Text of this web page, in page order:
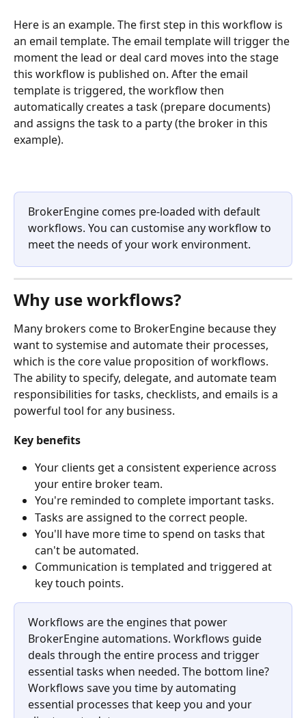
Here is an example. The first step in this workflow is
an email template. The email template will trigger the
moment the lead or deal card moves into the stage
this workflow is published on. After the email
template is triggered, the workflow then
automatically creates a task (prepare documents)
and assigns the task to a party (the broker in this
example).
BrokerEngine comes pre-loaded with default
workflows. You can customise any workflow to
meet the needs of your work environment.
Why use workflows?
Many brokers come to BrokerEngine because they
want to systemise and automate their processes,
which is the core value proposition of workflows.
The ability to specify, delegate, and automate team
responsibilities for tasks, checklists, and emails is a
powerful tool for any business. ​
Key benefits
Your clients get a consistent experience across
your entire broker team.
You're reminded to complete important tasks.
Tasks are assigned to the correct people.
You'll have more time to spend on tasks that
can't be automated.
Communication is templated and triggered at
key touch points. ​
Workflows are the engines that power
BrokerEngine automations. Workflows guide
deals through the entire process and trigger
essential tasks when needed. The bottom line?
Workflows save you time by automating
essential processes that keep you and your